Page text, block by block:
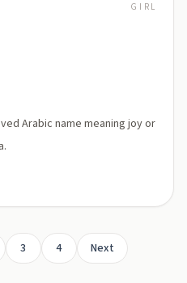
GIRL
Arabic name meaning joy or
3 4 Next